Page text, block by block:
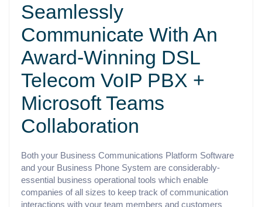
Seamlessly
Communicate With An
Award-Winning DSL
Telecom VoIP PBX +
Microsoft Teams
Collaboration
Both your Business Communications Platform Software
and your Business Phone System are considerably-
essential business operational tools which enable
companies of all sizes to keep track of communication
interactions with your team members and customers